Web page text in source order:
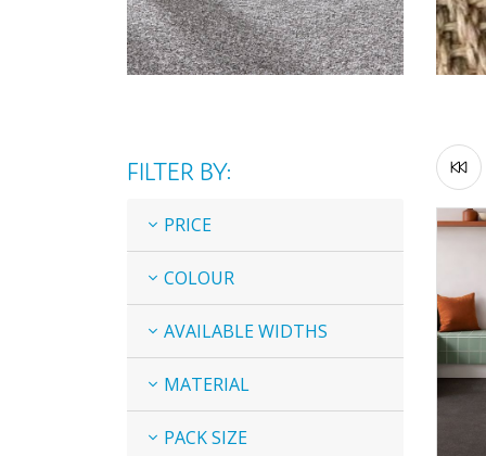
FILTER BY:
PRICE
COLOUR
AVAILABLE WIDTHS
MATERIAL
PACK SIZE